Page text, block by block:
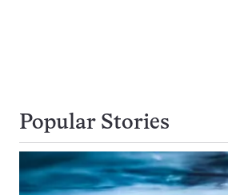
Popular Stories